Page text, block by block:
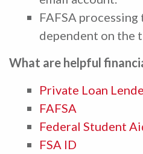
FAFSA processing
dependent on the
What are helpful
Private Loan
FAFSA
Federal Student
FSA ID